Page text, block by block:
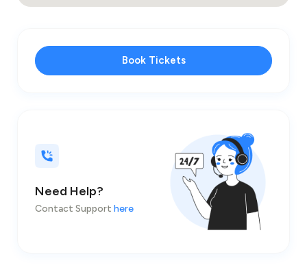
Book Tickets
Need Help?
Contact Support here